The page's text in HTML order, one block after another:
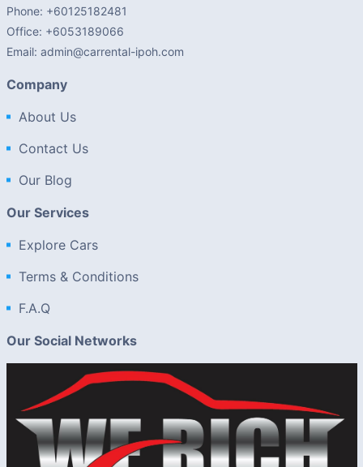
Phone: +60125182481
Office: +6053189066
Email: admin@carrental-ipoh.com
Company
About Us
Contact Us
Our Blog
Our Services
Explore Cars
Terms & Conditions
F.A.Q
Our Social Networks